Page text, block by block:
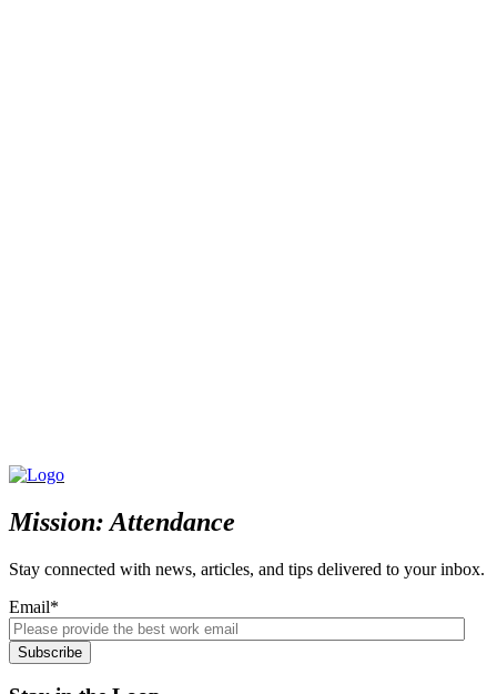
Mission: Attendance
Stay connected with news, articles, and tips delivered to your inbox.
Email*